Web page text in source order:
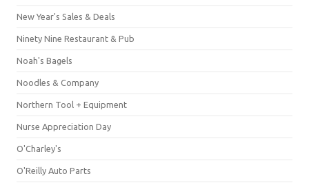
New Year's Sales & Deals
Ninety Nine Restaurant & Pub
Noah's Bagels
Noodles & Company
Northern Tool + Equipment
Nurse Appreciation Day
O'Charley's
O'Reilly Auto Parts